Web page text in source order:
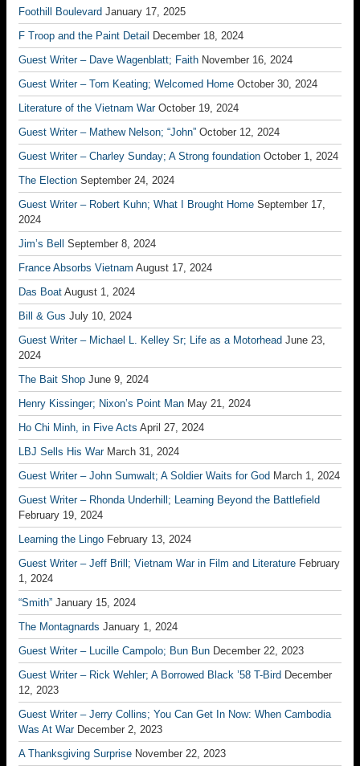
Foothill Boulevard January 17, 2025
F Troop and the Paint Detail
December 18, 2024
Guest Writer – Dave Wagenblatt; Faith November 16, 2024
Guest Writer – Tom Keating; Welcomed Home October 30, 2024
Literature of the Vietnam War October 19, 2024
Guest Writer – Mathew Nelson; “John” October 12, 2024
Guest Writer – Charley Sunday; A Strong foundation October 1, 2024
The Election September 24, 2024
Guest Writer – Robert Kuhn; What I Brought Home September 17,
2024
Jim’s Bell
September 8, 2024
France Absorbs Vietnam August 17, 2024
Das Boat August 1, 2024
Bill & Gus July 10, 2024
Guest Writer – Michael L. Kelley Sr; Life as a Motorhead June 23,
2024
The Bait Shop June 9, 2024
Henry Kissinger; Nixon’s Point Man May 21, 2024
Ho Chi Minh, in Five Acts April 27, 2024
LBJ Sells His War March 31, 2024
Guest Writer – John Sumwalt; A Soldier Waits for God March 1, 2024
Guest Writer – Rhonda Underhill; Learning Beyond the Battlefield
February 19, 2024
Learning the Lingo February 13, 2024
Guest Writer – Jeff Brill; Vietnam War in Film and Literature February
1, 2024
“Smith” January 15, 2024
The Montagnards January 1, 2024
Guest Writer – Lucille Campolo; Bun Bun December 22, 2023
Guest Writer – Rick Wehler; A Borrowed Black ’58 T-Bird December
12, 2023
Guest Writer – Jerry Collins; You Can Get In Now: When Cambodia
Was At War December 2, 2023
A Thanksgiving Surprise November 22, 2023